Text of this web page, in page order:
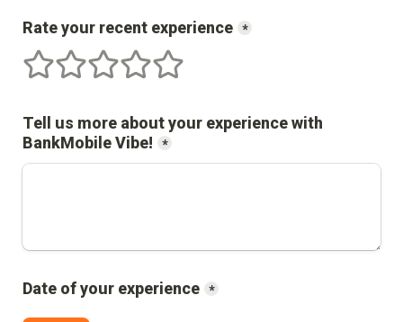
Rate your recent experience *
1 stars2 stars3 stars4 stars5 stars
BankMobile Vibe! *
Date of your experience *